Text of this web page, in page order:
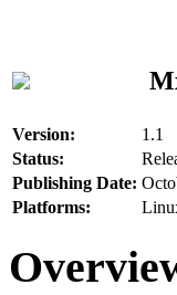
Version:
1.1
Status:
Publishing Date:
Platforms: